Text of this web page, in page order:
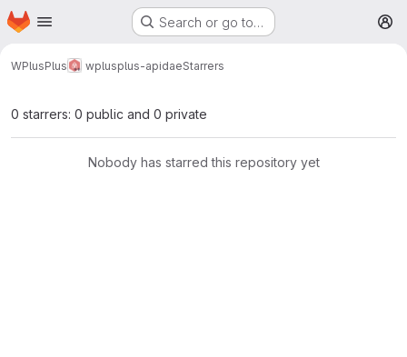
Skip to main content
Homepage Search or go to…
WPlusPlus wplusplus-apidaeStarrers
0 starrers: 0 public and 0 private
Nobody has starred this repository yet